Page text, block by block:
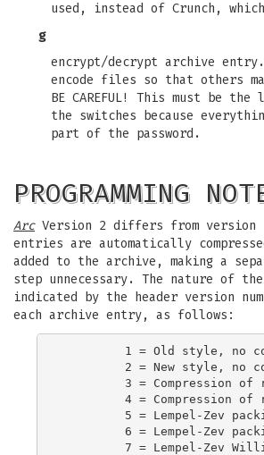
used, instead of Crunch,
g
encrypt/decrypt archive
encode files so that others
BE CAREFUL! This must be
the switches because
part of the password.
PROGRAMMING
ArcVersion 2 differs from version
entries are automatically
added to the archive, making a
step unnecessary. The nature of
indicated by the header version
each archive entry, as follows:
1 = Old style, no
2 = New style, no
3 = Compression of
4 = Compression of
5 = Lempel-Zev
6 = Lempel-Zev
7 = Lempel-Zev